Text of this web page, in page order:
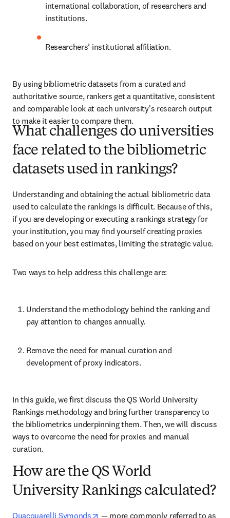
international collaboration, of researchers and
institutions.
Researchers’ institutional affiliation.
By using bibliometric datasets from a curated and
authoritative source, rankers get a quantitative, consistent
and comparable look at each university's research output
to make it easier to compare them.
What challenges do universities
face related to the bibliometric
datasets used in rankings?
Understanding and obtaining the actual bibliometric data
used to calculate the rankings is difficult. Because of this,
if you are developing or executing a rankings strategy for
your institution, you may find yourself creating proxies
based on your best estimates, limiting the strategic value.
Two ways to help address this challenge are:
Understand the methodology behind the ranking and
pay attention to changes annually.
Remove the need for manual curation and
development of proxy indicators.
In this guide, we first discuss the QS World University
Rankings methodology and bring further transparency to
the bibliometrics underpinning them. Then, we will discuss
ways to overcome the need for proxies and manual
curation.
How are the QS World
University Rankings calculated?
Quacquarelli Symonds opens in new tab/window
— more commonly referred to as